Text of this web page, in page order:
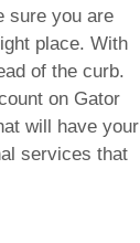
sure you are
place. With
of the curb.
on Gator
will have your
services that